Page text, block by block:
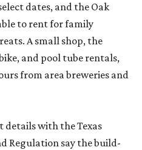
dates, and the Oak
to rent for family
A small shop, the
and pool tube rentals,
from area breweries and
with the Texas
Regulation say the build-